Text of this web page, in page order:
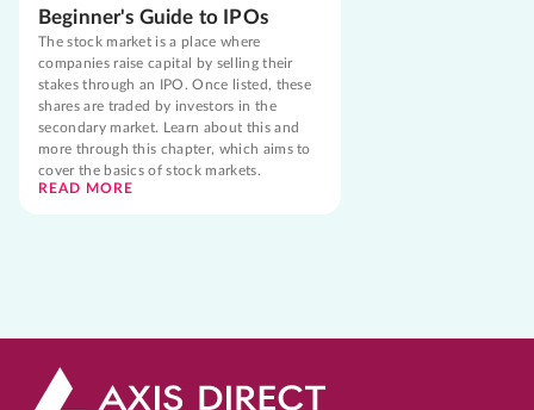
Beginner's Guide to IPOs
The stock market is a place where
companies raise capital by selling their
stakes through an IPO. Once listed, these
shares are traded by investors in the
secondary market. Learn about this and
more through this chapter, which aims to
cover the basics of stock markets.
READ MORE